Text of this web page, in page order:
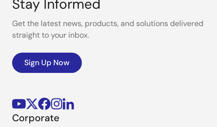
Stay Informed
Get the latest news, products, and solutions delivered
straight to your inbox.
Sign Up Now
Corporate